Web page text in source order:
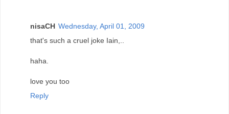
nisaCH Wednesday, April 01, 2009
that's such a cruel joke Iain,..
haha.
love you too
Reply